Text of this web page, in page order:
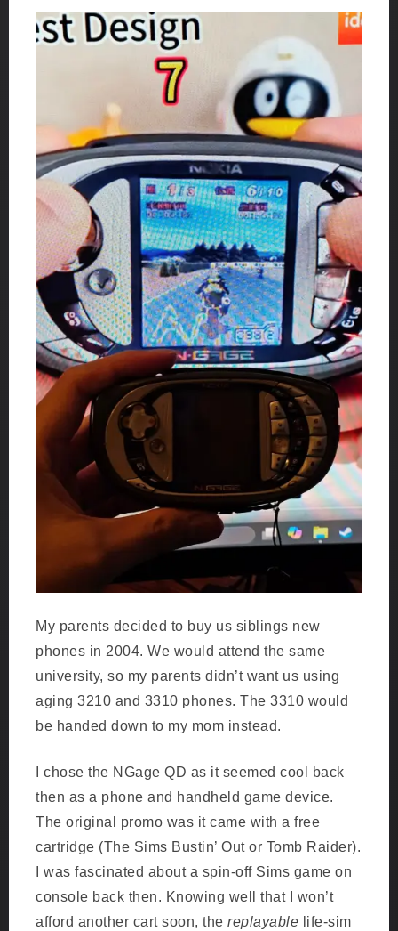
My parents decided to buy us siblings new
phones in 2004. We would attend the same
university, so my parents didn’t want us using
aging 3210 and 3310 phones. The 3310 would
be handed down to my mom instead.
I chose the NGage QD as it seemed cool back
then as a phone and handheld game device.
The original promo was it came with a free
cartridge (The Sims Bustin’ Out or Tomb Raider).
I was fascinated about a spin-off Sims game on
console back then. Knowing well that I won’t
afford another cart soon, the replayable life-sim